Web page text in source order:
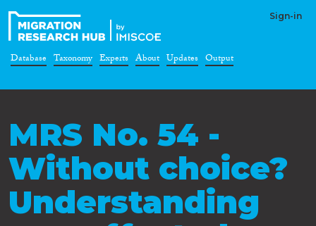
Sign-in
Database Taxonomy Experts About Updates Output
MRS No. 54 -
Without choice?
Understanding